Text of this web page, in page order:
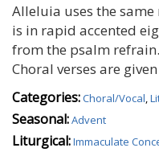
Alleluia uses the
is in rapid accented
from the psalm refrain.
Choral verses are
Categories:Choral/Vocal,
Seasonal:Advent
Liturgical:Immaculate